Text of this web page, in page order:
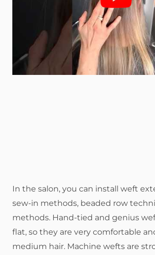
In the salon, you can install weft
sew-in methods, beaded row
methods. Hand-tied and genius
flat, so they are very comfortable
medium hair. Machine wefts are